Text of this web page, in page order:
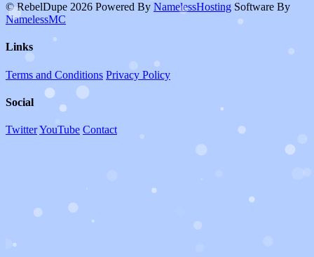
© RebelDupe 2026 Powered By NamelessHosting Software By
NamelessMC
Links
Terms and Conditions Privacy Policy
Social
TwitterYouTube Contact